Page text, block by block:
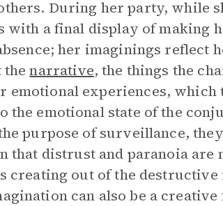
During her party, while
with a final display of making
her imaginings reflect
thenarrative, the things the
experiences, which
emotional state of the
purpose of surveillance,
that distrust and paranoia are
creating out of the destructive
can also be a